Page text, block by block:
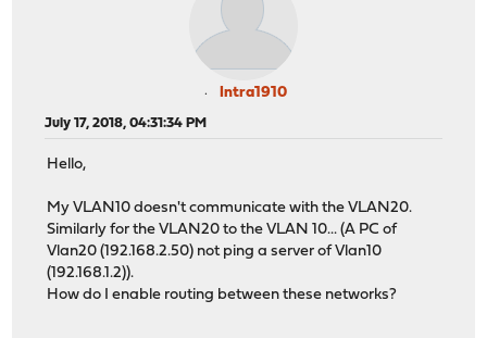
Intra1910
July 17, 2018, 04:31:34 PM
Hello,
My VLAN10 doesn't communicate with the VLAN20.
Similarly for the VLAN20 to the VLAN 10... (A PC of
Vlan20 (192.168.2.50) not ping a server of Vlan10
(192.168.1.2)).
How do I enable routing between these networks?